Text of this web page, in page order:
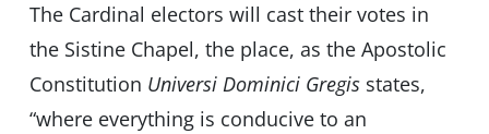
The Cardinal electors will cast their votes in
the Sistine Chapel, the place, as the Apostolic
Constitution Universi Dominici Gregisstates,
“where everything is conducive to an